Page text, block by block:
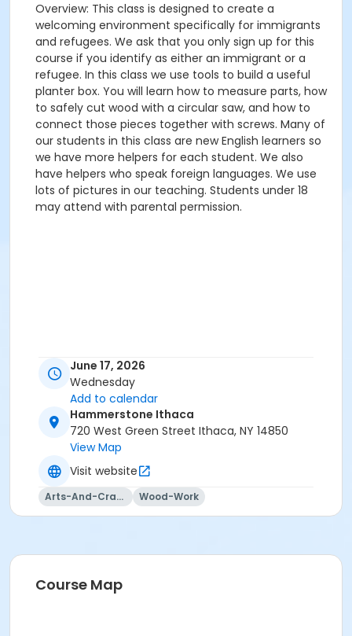
Overview: This class is designed to create a
welcoming environment specifically for immigrants
and refugees. We ask that you only sign up for this
course if you identify as either an immigrant or a
refugee. In this class we use tools to build a useful
planter box. You will learn how to measure parts, how
to safely cut wood with a circular saw, and how to
connect those pieces together with screws. Many of
our students in this class are new English learners so
we have more helpers for each student. We also
have helpers who speak foreign languages. We use
lots of pictures in our teaching. Students under 18
may attend with parental permission.
June 17, 2026
Wednesday
Add to calendar
Hammerstone Ithaca
720 West Green Street Ithaca, NY 14850
View Map
Visit website
Arts-And-Crafts Wood-Work
Course Map